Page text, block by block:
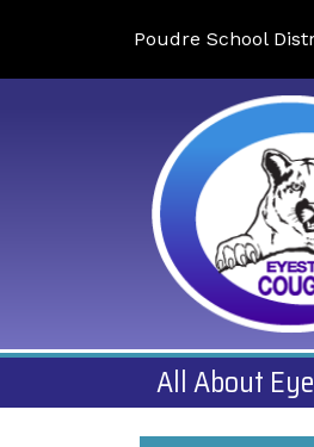
Poudre School
All About